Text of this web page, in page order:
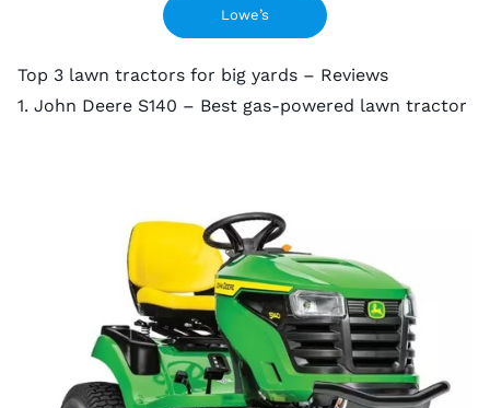
Lowe’s
Top 3 lawn tractors for big yards – Reviews
1. John Deere S140 – Best gas-powered lawn tractor